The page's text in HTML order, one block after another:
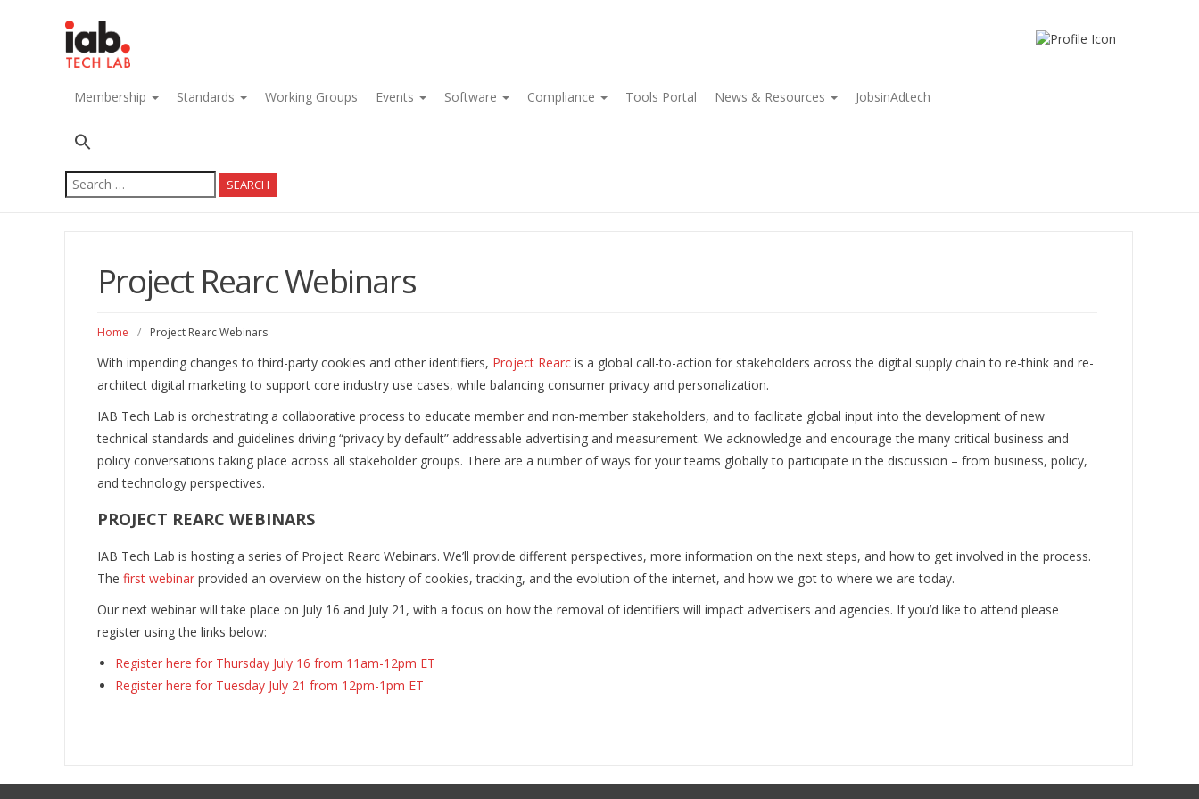
Membership Standards Working Groups Events Software Compliance Tools Portal News & Resources JobsinAdtech
Search
for:
Project Rearc Webinars
Home / Project Rearc Webinars
With impending changes to third-party cookies and other identifiers, Project Rearcis a global call-to-action for stakeholders across the digital supply chain to re-think and re-
architect digital marketing to support core industry use cases, while balancing consumer privacy and personalization.
IAB Tech Lab is orchestrating a collaborative process to educate member and non-member stakeholders, and to facilitate global input into the development of new
technical standards and guidelines driving “privacy by default” addressable advertising and measurement. We acknowledge and encourage the many critical business and
policy conversations taking place across all stakeholder groups. There are a number of ways for your teams globally to participate in the discussion – from business, policy,
and technology perspectives.
PROJECT REARC WEBINARS
IAB Tech Lab is hosting a series of Project Rearc Webinars. We’ll provide different perspectives, more information on the next steps, and how to get involved in the process.
The first webinarprovided an overview on the history of cookies, tracking, and the evolution of the internet, and how we got to where we are today.
Our next webinar will take place on July 16 and July 21, with a focus on how the removal of identifiers will impact advertisers and agencies. If you’d like to attend please
register using the links below:
Register here for Thursday July 16 from 11am-12pm ET
Register here for Tuesday July 21 from 12pm-1pm ET